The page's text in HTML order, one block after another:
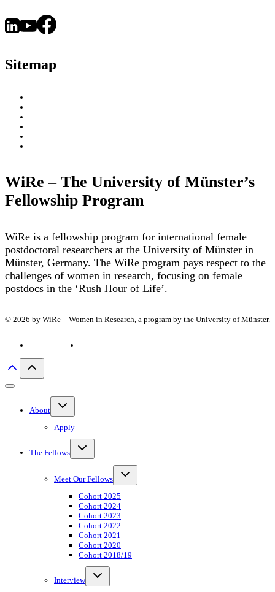
Sitemap
WiRe – The University of Münster’s
Fellowship Program
WiRe is a fellowship program for international female
postdoctoral researchers at the University of Münster in
Münster, Germany. The WiRe program pays respect to the
challenges of women in research, focusing on female
postdocs in the ‘Rush Hour of Life’.
© 2026 by WiRe – Women in Research, a program by the University of Münster.
Privacy policy
About
Toggle
Apply
The Fellows
Toggle
Meet Our Fellows
Toggle
Cohort 2025
Cohort 2024
Cohort 2023
Cohort 2022
Cohort 2021
Cohort 2020
Cohort 2018/19
Interview
Toggle